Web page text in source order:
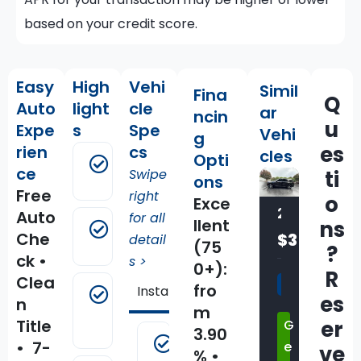
based on your credit score.
Easy
Auto
Expe
rien
ce
Free
Auto
Che
ck •
Clea
n
Title
• 7-
High
light
s
Android
Auto
Apple
CarPlay
Automatic
Emergency
Braking
Vehi
cle
Spe
cs
Swipe
right
for all
detail
s >
Installed Options
Standard
1-Year
Fina
ncin
g
Opti
ons
Exce
llent
(75
0+):
fro
m
3.90
% •
Simil
ar
Vehi
cles
$35,500
miles
stk:C68036
G
e
Q
u
es
ti
o
ns
?
R
es
er
ve